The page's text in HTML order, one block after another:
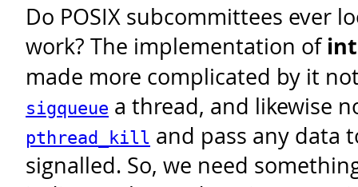
Do POSIX subcommittees ever
work? The implementation of
made more complicated by it
sigqueue a thread, and likewise
pthread_kill and pass any data
signalled. So, we need